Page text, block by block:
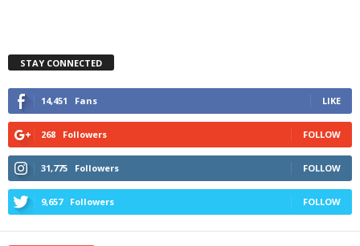
STAY CONNECTED
14,451 Fans LIKE
268 Followers FOLLOW
31,775 Followers FOLLOW
9,657 Followers FOLLOW